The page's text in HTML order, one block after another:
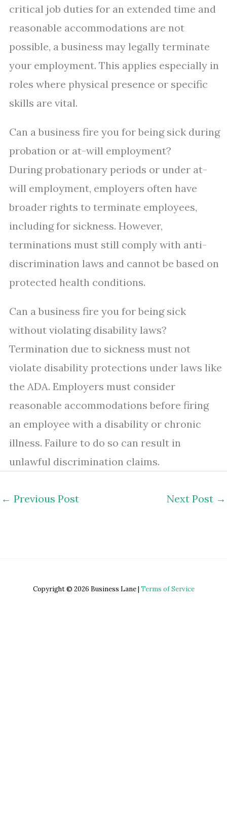
critical job duties for an extended time and
reasonable accommodations are not
possible, a business may legally terminate
your employment. This applies especially in
roles where physical presence or specific
skills are vital.
Can a business fire you for being sick during
probation or at-will employment?
During probationary periods or under at-
will employment, employers often have
broader rights to terminate employees,
including for sickness. However,
terminations must still comply with anti-
discrimination laws and cannot be based on
protected health conditions.
Can a business fire you for being sick
without violating disability laws?
Termination due to sickness must not
violate disability protections under laws like
the ADA. Employers must consider
reasonable accommodations before firing
an employee with a disability or chronic
illness. Failure to do so can result in
unlawful discrimination claims.
← Previous Post Next Post →
Copyright © 2026 Business Lane | Terms of Service